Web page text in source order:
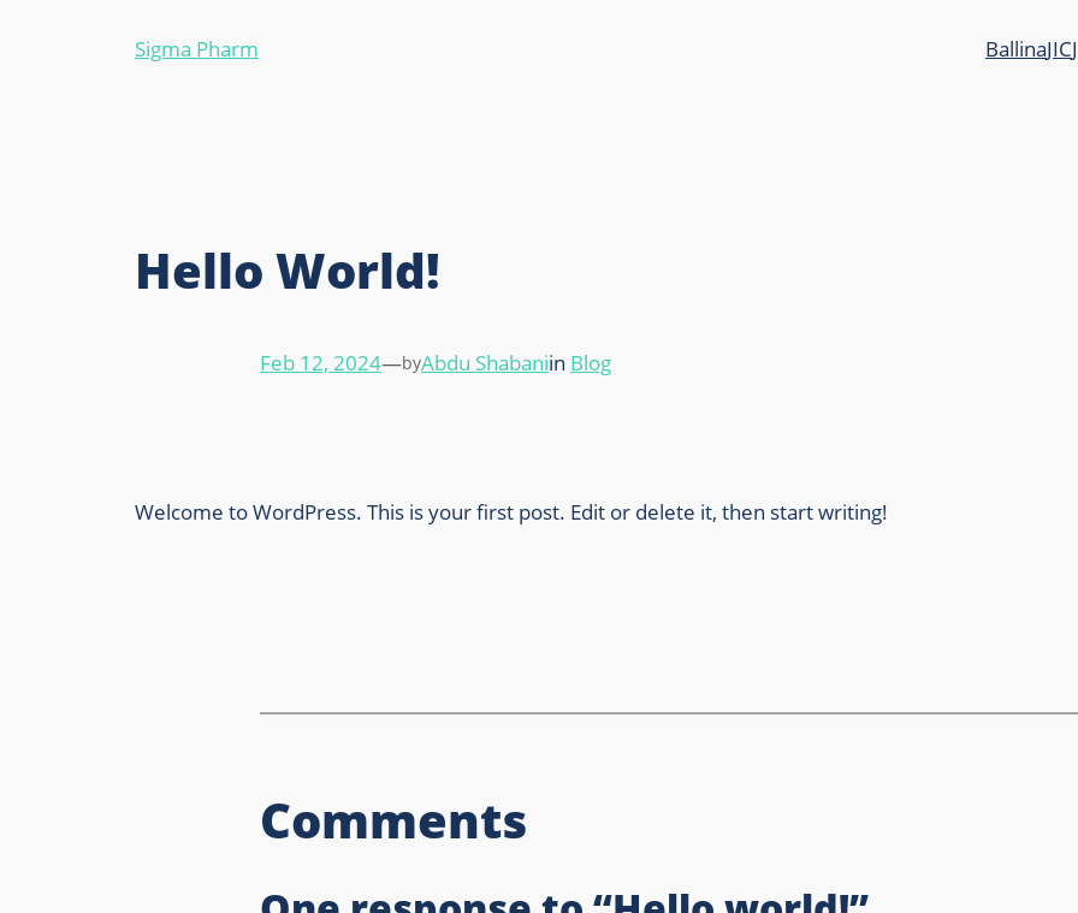
Sigma Pharm BallinaJIC
Hello World!
Feb 12, 2024—byAbdu Shabaniin Blog
Welcome to WordPress. This is your first post. Edit or delete it, then start writing!
Comments